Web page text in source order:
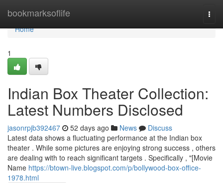
bookmarksoflife
Home
Home
1
Indian Box Theater Collection:
Latest Numbers Disclosed
jasonrpjb392467 52 days ago News
Discuss
Latest data shows a fluctuating performance at the Indian box
theater . While some pictures are enjoying strong success , others
are dealing with to reach significant targets . Specifically , "[Movie
Name https://btown-live.blogspot.com/p/bollywood-box-office-
1978.html